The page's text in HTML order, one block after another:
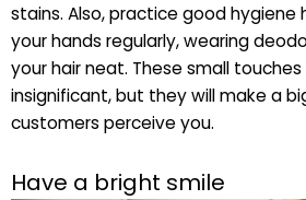
stains. Also, practice good hygiene
your hands regularly, wearing
your hair neat. These small
insignificant, but they will make a
customers perceive you.
Have a bright smile